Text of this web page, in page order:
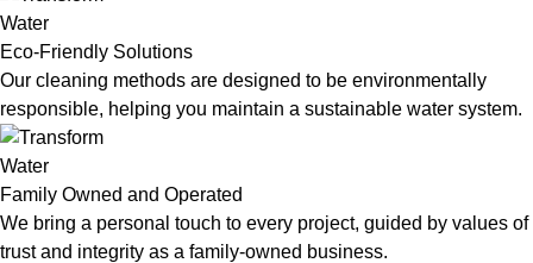
Eco-Friendly Solutions
Our cleaning methods are designed to be environmentally
responsible, helping you maintain a sustainable water system.
Family Owned and Operated
We bring a personal touch to every project, guided by values of
trust and integrity as a family-owned business.